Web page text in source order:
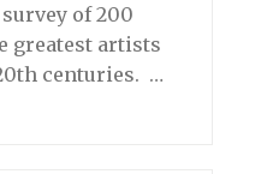
of 200
greatest artists
centuries. …